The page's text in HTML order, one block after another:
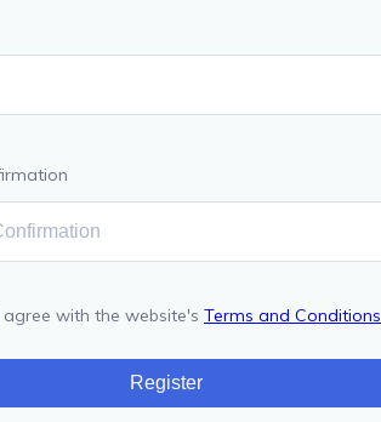
agree with the website's Terms and Conditions
Register